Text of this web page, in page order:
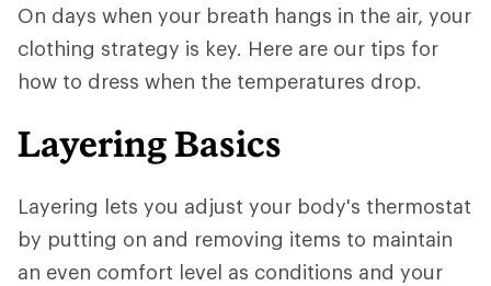
On days when your breath hangs in the air, your
clothing strategy is key. Here are our tips for
how to dress when the temperatures drop.
Layering Basics
Layering lets you adjust your body's thermostat
by putting on and removing items to maintain
an even comfort level as conditions and your